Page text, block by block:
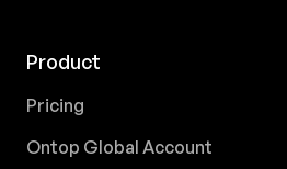
Product
Pricing
Ontop Global Account